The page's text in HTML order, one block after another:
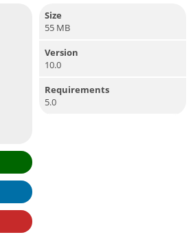
Size
55 MB
Version
10.0
Requirements
5.0